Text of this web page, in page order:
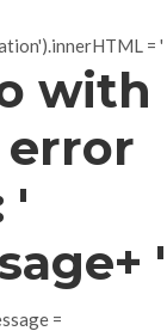
= '
with
'
'
=